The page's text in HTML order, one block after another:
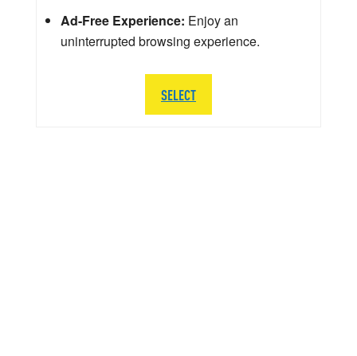
Ad-Free Experience: Enjoy an
uninterrupted browsing experience.
SELECT